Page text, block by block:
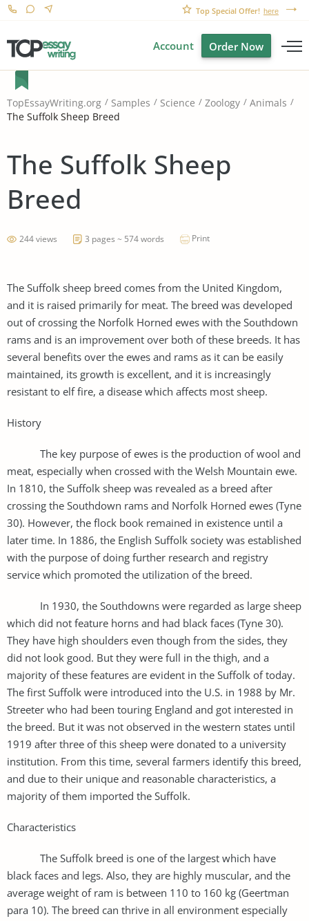
Top Special Offer! here
Account Order Now
TopEssayWriting.org Samples Science Zoology
Animals
The Suffolk Sheep Breed
The Suffolk Sheep
Breed
244 views 3 pages ~ 574 words Print
The Suffolk sheep breed comes from the United Kingdom,
and it is raised primarily for meat. The breed was developed
out of crossing the Norfolk Horned ewes with the Southdown
rams and is an improvement over both of these breeds. It has
several benefits over the ewes and rams as it can be easily
maintained, its growth is excellent, and it is increasingly
resistant to elf fire, a disease which affects most sheep.
History
The key purpose of ewes is the production of wool and
meat, especially when crossed with the Welsh Mountain ewe.
In 1810, the Suffolk sheep was revealed as a breed after
crossing the Southdown rams and Norfolk Horned ewes (Tyne
30). However, the flock book remained in existence until a
later time. In 1886, the English Suffolk society was established
with the purpose of doing further research and registry
service which promoted the utilization of the breed.
In 1930, the Southdowns were regarded as large sheep
which did not feature horns and had black faces (Tyne 30).
They have high shoulders even though from the sides, they
did not look good. But they were full in the thigh, and a
majority of these features are evident in the Suffolk of today.
The first Suffolk were introduced into the U.S. in 1988 by Mr.
Streeter who had been touring England and got interested in
the breed. But it was not observed in the western states until
1919 after three of this sheep were donated to a university
institution. From this time, several farmers identify this breed,
and due to their unique and reasonable characteristics, a
majority of them imported the Suffolk.
Characteristics
The Suffolk breed is one of the largest which have
black faces and legs. Also, they are highly muscular, and the
average weight of ram is between 110 to 160 kg (Geertman
para 10). The breed can thrive in all environment especially